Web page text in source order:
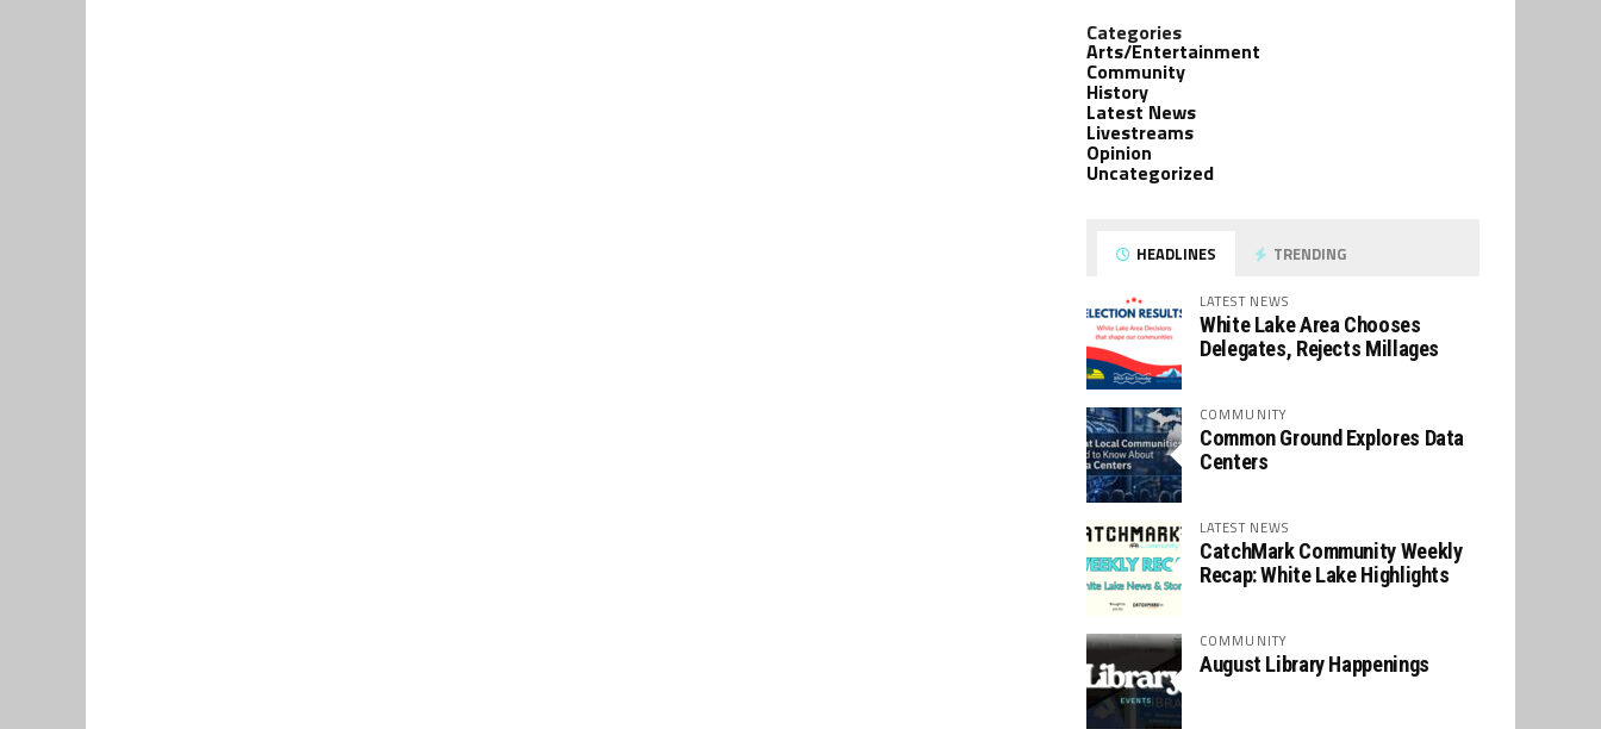
Categories
Arts/Entertainment
Community
History
Latest News
Livestreams
Opinion
Uncategorized
HEADLINES TRENDING
LATEST NEWS
White Lake Area Chooses
Delegates, Rejects Millages
COMMUNITY
Common Ground Explores Data
Centers
LATEST NEWS
CatchMark Community Weekly
Recap: White Lake Highlights
COMMUNITY
August Library Happenings